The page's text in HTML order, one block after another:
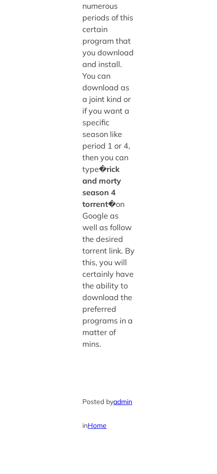
numerous
periods of this
certain
program that
you download
and install.
You can
download as
a joint kind or
if you want a
specific
season like
period 1 or 4,
then you can
type�rick
and morty
season 4
torrent�on
Google as
well as follow
the desired
torrent link. By
this, you will
certainly have
the ability to
download the
preferred
programs in a
matter of
mins.
Posted byadmin
inHome